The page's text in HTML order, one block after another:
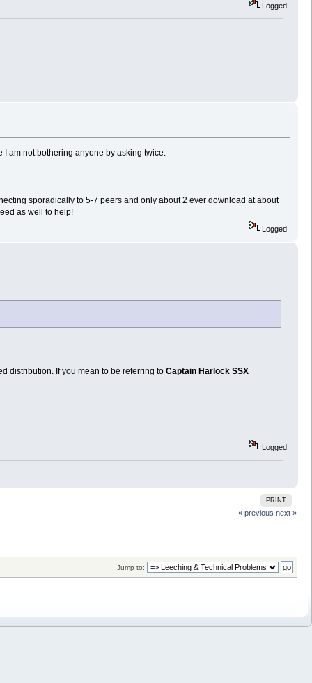
Logged
am not bothering anyone by asking twice.
sporadically to 5-7 peers and only about 2 ever download at about
as well to help!
Logged
distribution. If you mean to be referring to Captain Harlock SSX
Logged
PRINT
« previous next »
Jump to: